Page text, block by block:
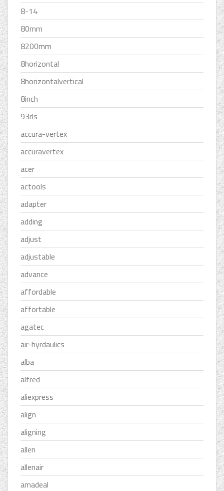
8-14
80mm
8200mm
8horizontal
8horizontalvertical
8inch
93rls
accura-vertex
accuravertex
acer
actools
adapter
adding
adjust
adjustable
advance
affordable
affortable
agatec
air-hyrdaulics
alba
alfred
aliexpress
align
aligning
allen
allenair
amadeal